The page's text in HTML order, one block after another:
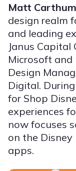
Matt Carthum
design realm
and leading
Janus Capital
Microsoft and
Design
Digital.
for Shop
experiences
now focuses
on the
apps.